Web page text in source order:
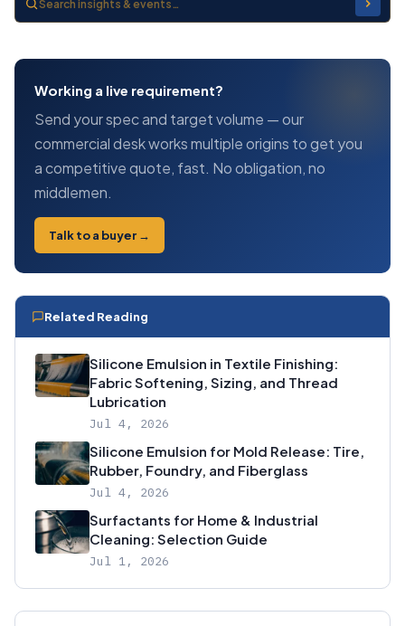
Working a live requirement?
Send your spec and target volume — our
commercial desk works multiple origins to get you
a competitive quote, fast. No obligation, no
middlemen.
Talk to a buyer →
Related Reading
Silicone Emulsion in Textile Finishing:
Fabric Softening, Sizing, and Thread
Lubrication
Jul 4, 2026
Silicone Emulsion for Mold Release: Tire,
Rubber, Foundry, and Fiberglass
Jul 4, 2026
Surfactants for Home & Industrial
Cleaning: Selection Guide
Jul 1, 2026